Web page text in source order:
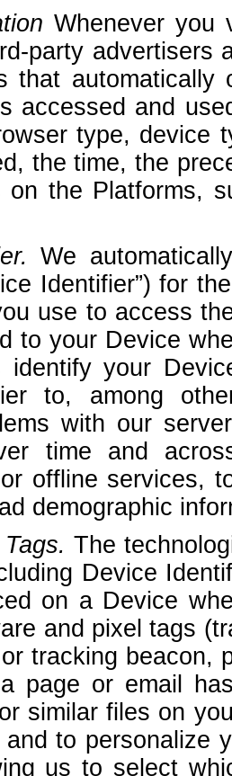
Whenever you
party advertisers
that
accessed and
type, device
the time, the
on the Platforms,
We
Identifier”) for
use to access
to your Device
identify your
to, among
with our
time and
offline services,
demographic
The
Device
on a Device
and pixel tags
tracking beacon,
page or email
similar files on
to personalize
us to select